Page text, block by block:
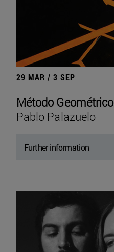
29 MAR / 3 SEP
Método Geométrico
Pablo Palazuelo
Further information